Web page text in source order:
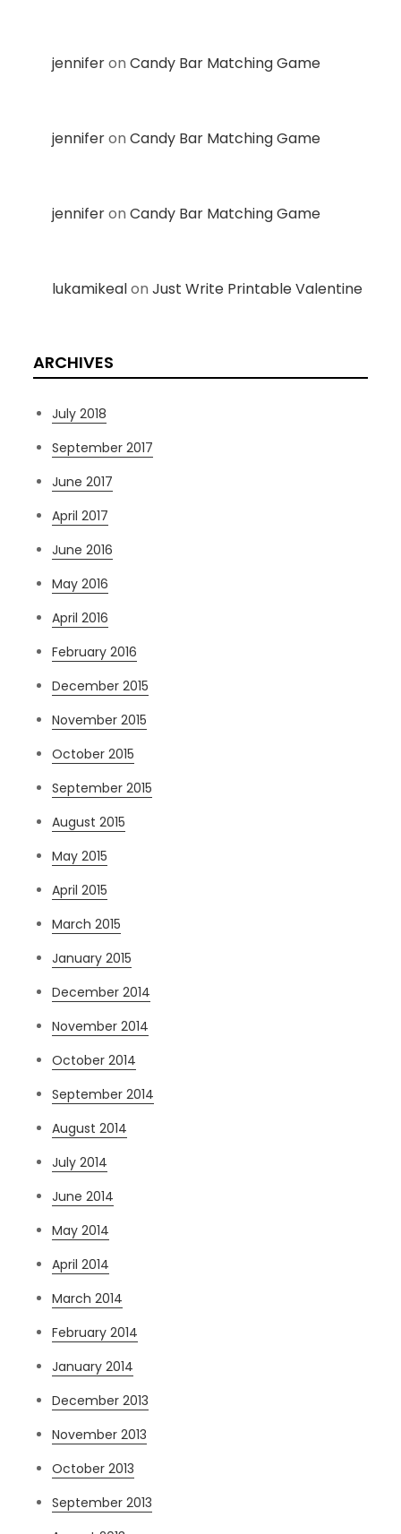
jenniferonCandy Bar Matching Game
jenniferonCandy Bar Matching Game
jenniferonCandy Bar Matching Game
lukamikealonJust Write Printable Valentine
ARCHIVES
July 2018
September 2017
June 2017
April 2017
June 2016
May 2016
April 2016
February 2016
December 2015
November 2015
October 2015
September 2015
August 2015
May 2015
April 2015
March 2015
January 2015
December 2014
November 2014
October 2014
September 2014
August 2014
July 2014
June 2014
May 2014
April 2014
March 2014
February 2014
January 2014
December 2013
November 2013
October 2013
September 2013